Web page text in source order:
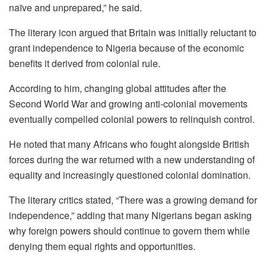
naïve and unprepared,” he said.
The literary icon argued that Britain was initially reluctant to
grant independence to Nigeria because of the economic
benefits it derived from colonial rule.
According to him, changing global attitudes after the
Second World War and growing anti-colonial movements
eventually compelled colonial powers to relinquish control.
He noted that many Africans who fought alongside British
forces during the war returned with a new understanding of
equality and increasingly questioned colonial domination.
The literary critics stated, “There was a growing demand for
independence,” adding that many Nigerians began asking
why foreign powers should continue to govern them while
denying them equal rights and opportunities.